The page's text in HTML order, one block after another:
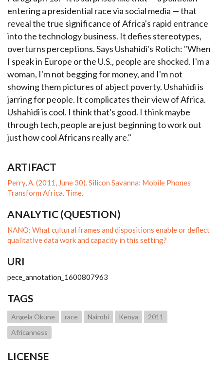
entering a presidential race via social media — that
reveal the true significance of Africa's rapid entrance
into the technology business. It defies stereotypes,
overturns perceptions. Says Ushahidi's Rotich: "When
I speak in Europe or the U.S., people are shocked. I'm a
woman, I'm not begging for money, and I'm not
showing them pictures of abject poverty. Ushahidi is
jarring for people. It complicates their view of Africa.
Ushahidi is cool. I think that's good. I think maybe
through tech, people are just beginning to work out
just how cool Africans really are."
ARTIFACT
Perry, A. (2011, June 30). Silicon Savanna: Mobile Phones
Transform Africa. Time.
ANALYTIC (QUESTION)
NANO: What cultural frames and dispositions enable or deflect
qualitative data work and capacity in this setting?
URI
pece_annotation_1600807963
TAGS
Angela Okune race Nairobi Kenya
2011
Africanness
LICENSE